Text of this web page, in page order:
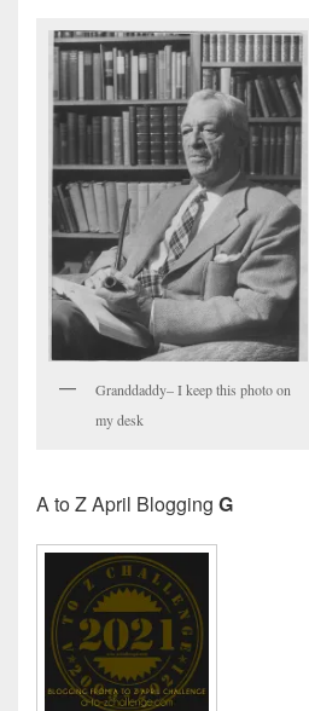
Granddaddy– I keep this photo on
my desk
A to Z April Blogging G